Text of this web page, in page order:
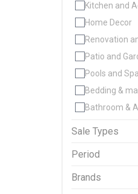
Kitchen and
Home Decor
Renovation
Patio and
Pools and
Bedding &
Bathroom &
Sale Types
Period
Brands